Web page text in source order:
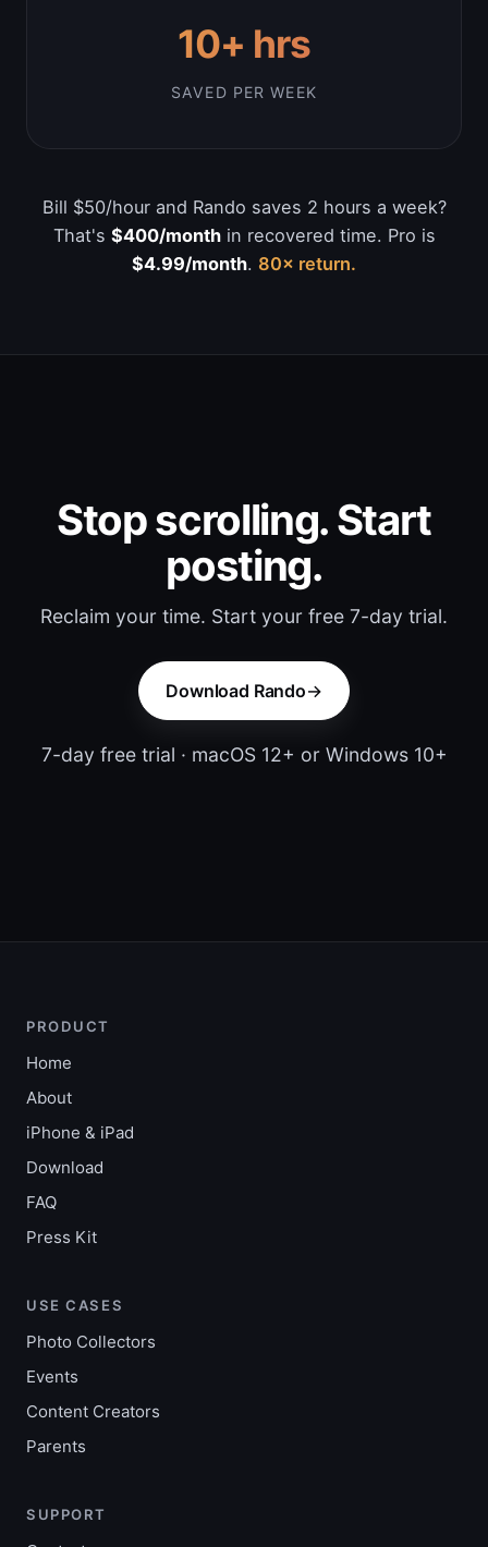
10+ hrs
SAVED PER WEEK
Bill $50/hour and Rando saves 2 hours a week?
That's $400/monthin recovered time. Pro is
$4.99/month. 80× return.
Stop scrolling. Start
posting.
Reclaim your time. Start your free 7-day trial.
Download Rando
7-day free trial · macOS 12+ or Windows 10+
PRODUCT
Home
About
iPhone & iPad
Download
FAQ
Press Kit
USE CASES
Photo Collectors
Events
Content Creators
Parents
SUPPORT